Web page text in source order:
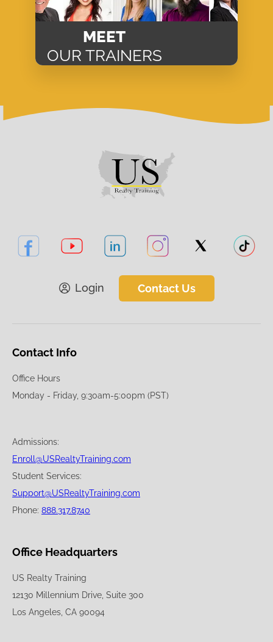
MEET
OUR TRAINERS
Login Contact Us
Contact Info
Office Hours
Monday - Friday, 9:30am-5:00pm (PST)
Admissions:
Enroll@USRealtyTraining.com
Student Services:
Support@USRealtyTraining.com
Phone: 888.317.8740
Office Headquarters
US Realty Training
12130 Millennium Drive, Suite 300
Los Angeles, CA 90094